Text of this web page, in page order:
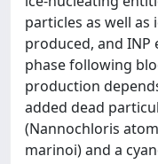
particles as well as
produced, and INP
phase following
production
added dead
(Nannochloris
marinoi) and a